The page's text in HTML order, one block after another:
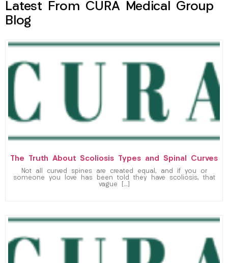
Latest From CURA Medical Group
Blog
The Truth About Scoliosis Types and Spinal Curves
Not all curved spines are created equal, and if you or
someone you love has been told they have scoliosis, that
vague […]